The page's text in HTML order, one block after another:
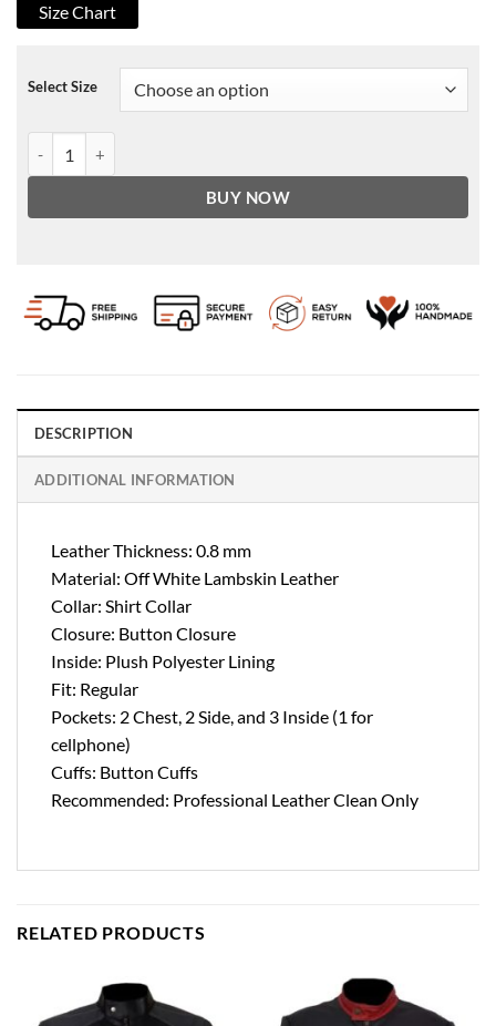
Size Chart
Select Size
BUY NOW
DESCRIPTION
ADDITIONAL INFORMATION
Leather Thickness: 0.8 mm
Material: Off White Lambskin Leather
Collar: Shirt Collar
Closure: Button Closure
Inside: Plush Polyester Lining
Fit: Regular
Pockets: 2 Chest, 2 Side, and 3 Inside (1 for
cellphone)
Cuffs: Button Cuffs
Recommended: Professional Leather Clean Only
RELATED PRODUCTS